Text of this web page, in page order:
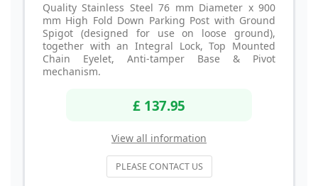
Quality Stainless Steel 76 mm Diameter x 900
mm High Fold Down Parking Post with Ground
Spigot (designed for use on loose ground),
together with an Integral Lock, Top Mounted
Chain Eyelet, Anti-tamper Base & Pivot
mechanism.
£ 137.95
View all information
PLEASE CONTACT US